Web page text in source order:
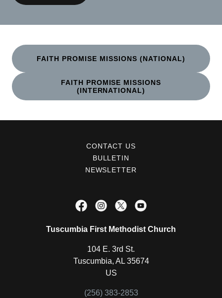
FAITH PROMISE MISSIONS (NATIONAL)
FAITH PROMISE MISSIONS
(INTERNATIONAL)
CONTACT US
BULLETIN
NEWSLETTER
Tuscumbia First Methodist Church
104 E. 3rd St.
Tuscumbia, AL 35674
US
(256) 383-2853